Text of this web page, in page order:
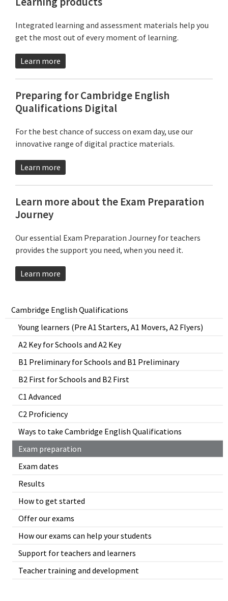
Cambridge English Qualifications
Young learners (Pre A1 Starters, A1 Movers, A2 Flyers)
A2 Key for Schools and A2 Key
B1 Preliminary for Schools and B1 Preliminary
B2 First for Schools and B2 First
C1 Advanced
C2 Proficiency
Ways to take Cambridge English Qualifications
Exam preparation
Exam dates
Results
How to get started
Offer our exams
How our exams can help your students
Support for teachers and learners
Teacher training and development
Integrated learning and assessment materials help you
get the most out of every moment of learning.
Learn more
Preparing for Cambridge English
Qualifications Digital
For the best chance of success on exam day, use our
innovative range of digital practice materials.
Learn more
Learn more about the Exam Preparation
Journey
Our essential Exam Preparation Journey for teachers
provides the support you need, when you need it.
Learn more